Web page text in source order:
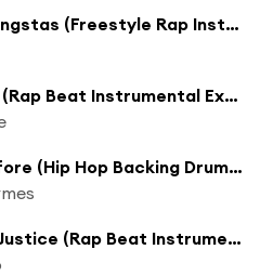
Backing the Gangstas (Freestyle Rap Instrumental Beat Bass Boosted Mix)
Time to Breath (Rap Beat Instrumental Extended Bass Boosted Mix)
Never Seen Before (Hip Hop Backing Drum Beats Long Collection Bass Boosted Mix)
Poetic Way to Justice (Rap Beat Instrumental Freestyle Bass Boosted Mix)